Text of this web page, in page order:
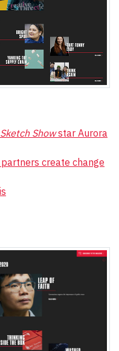
Showstar Aurora
create change